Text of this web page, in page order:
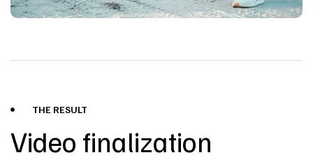
THE RESULT
Video finalization